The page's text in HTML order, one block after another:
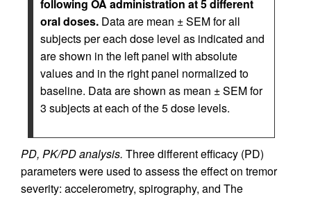
following OA administration at 5 different
oral doses. Data are mean ± SEM for all
subjects per each dose level as indicated and
are shown in the left panel with absolute
values and in the right panel normalized to
baseline. Data are shown as mean ± SEM for
3 subjects at each of the 5 dose levels.
PD, PK/PD analysis. Three different efficacy (PD)
parameters were used to assess the effect on tremor
severity: accelerometry, spirography, and The